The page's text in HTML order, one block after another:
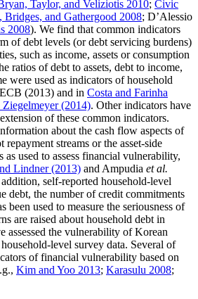
Taylor, and Veliziotis 2010; Civic
Bridges, and Gathergood 2008; D’Alessio
2008). We find that common indicators
of debt levels (or debt servicing burdens)
such as income, assets or consumption
ratios of debt to assets, debt to income,
were used as indicators of household
(2013) and in Costa and Farinha
Ziegelmeyer (2014). Other indicators have
of these common indicators.
about the cash flow aspects of
streams or the asset-side
as used to assess financial vulnerability,
Lindner (2013) and Ampudia et al.
self-reported household-level
debt, the number of credit commitments
used to measure the seriousness of
are raised about household debt in
assessed the vulnerability of Korean
level survey data. Several of
of financial vulnerability based on
Kim and Yoo 2013; Karasulu 2008;